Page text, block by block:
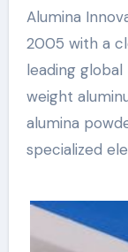
Alumina Innovation Co., Ltd was developed in
2005 with a
leading
weight
alumina
specialized